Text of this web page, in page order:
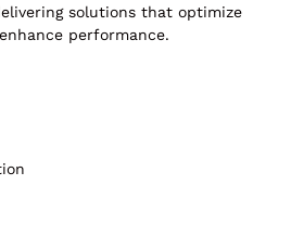
solutions that optimize
performance.